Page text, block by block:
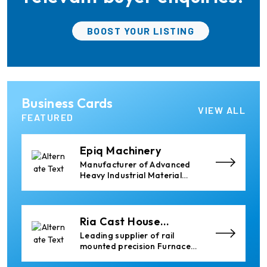
BOOST YOUR LISTING
Business Cards
FEATURED
VIEW ALL
services worldwide to
Almec Tech S.r.l.
Solutions for DC aluminium
Manufacturer of Machines
Epiq Machinery
Manufacturer of Advanced
Heavy Industrial Material
Ria Cast House
Engineering
Leading supplier of rail
mounted precision Furnace